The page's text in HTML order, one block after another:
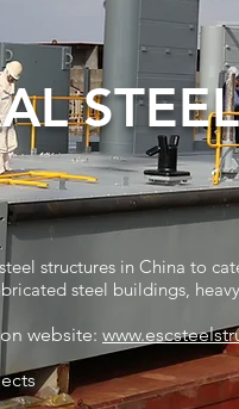
STEEL
structures in China to
steel buildings,
website: